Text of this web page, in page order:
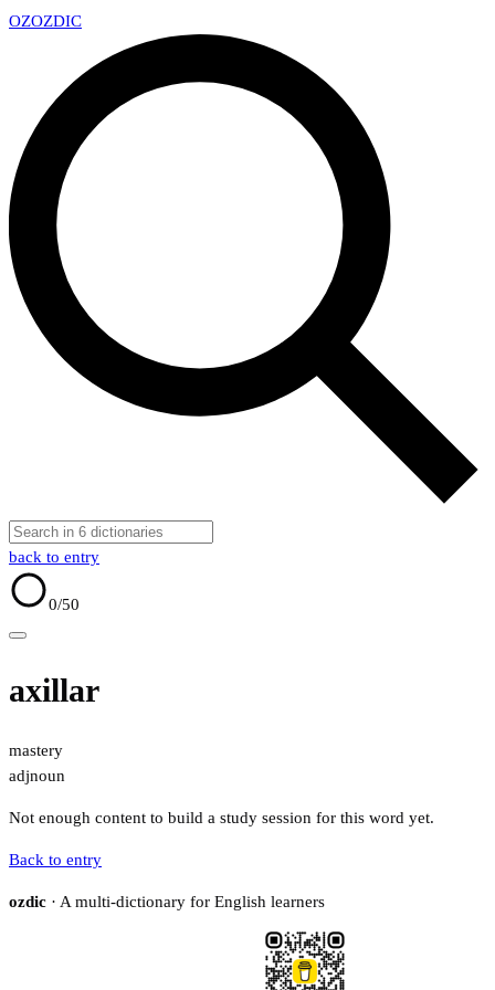
OZOZDIC
back to entry
0/50
axillar
mastery
adjnoun
Not enough content to build a study session for this word yet.
Back to entry
ozdic · A multi-dictionary for English learners